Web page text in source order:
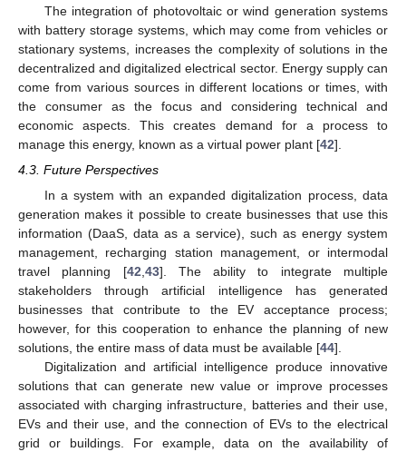
The integration of photovoltaic or wind generation systems
with battery storage systems, which may come from vehicles or
stationary systems, increases the complexity of solutions in the
decentralized and digitalized electrical sector. Energy supply can
come from various sources in different locations or times, with
the consumer as the focus and considering technical and
economic aspects. This creates demand for a process to
manage this energy, known as a virtual power plant [42].
4.3. Future Perspectives
In a system with an expanded digitalization process, data
generation makes it possible to create businesses that use this
information (DaaS, data as a service), such as energy system
management, recharging station management, or intermodal
travel planning [42,43]. The ability to integrate multiple
stakeholders through artificial intelligence has generated
businesses that contribute to the EV acceptance process;
however, for this cooperation to enhance the planning of new
solutions, the entire mass of data must be available [44].
Digitalization and artificial intelligence produce innovative
solutions that can generate new value or improve processes
associated with charging infrastructure, batteries and their use,
EVs and their use, and the connection of EVs to the electrical
grid or buildings. For example, data on the availability of